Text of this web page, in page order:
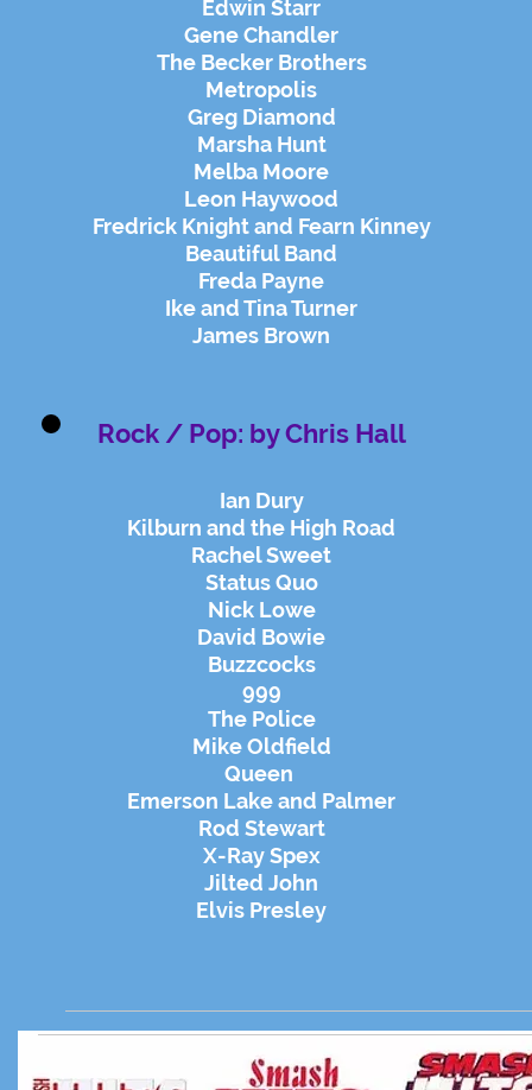
Edwin Starr
Gene Chandler
The Becker Brothers
Metropolis
Greg Diamond
Marsha Hunt
Melba Moore
Leon Haywood
Fredrick Knight and Fearn Kinney
Beautiful Band
Freda Payne
Ike and Tina Turner
James Brown
Rock / Pop: by Chris Hall
Ian Dury
Kilburn and the High Road
Rachel Sweet
Status Quo
Nick Lowe
David Bowie
Buzzcocks
999
The Police
Mike Oldfield
Queen
Emerson Lake and Palmer
Rod Stewart
X-Ray Spex
Jilted John
Elvis Presley